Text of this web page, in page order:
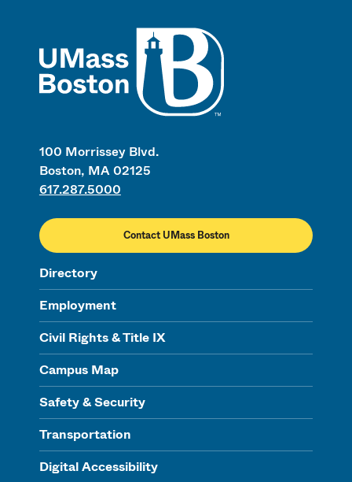
100 Morrissey Blvd.
Boston, MA 02125
617.287.5000
Contact UMass Boston
Directory
Employment
Civil Rights & Title IX
Campus Map
Safety & Security
Transportation
Digital Accessibility